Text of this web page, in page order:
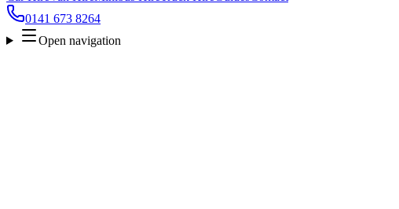
0141 673 8264
Open navigation